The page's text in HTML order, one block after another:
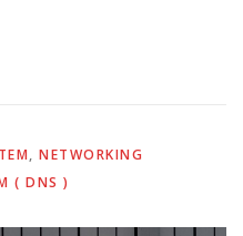
, NETWORKING
( DNS )